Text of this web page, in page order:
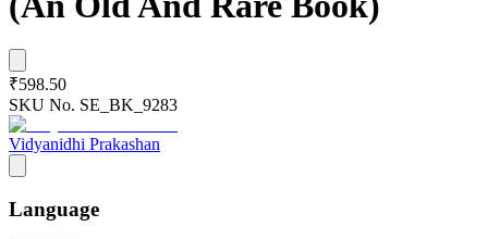
₹598.50
SKU No. SE_BK_9283
Vidyanidhi Prakashan
Language